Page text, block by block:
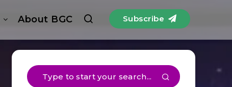
About BGC Subscribe